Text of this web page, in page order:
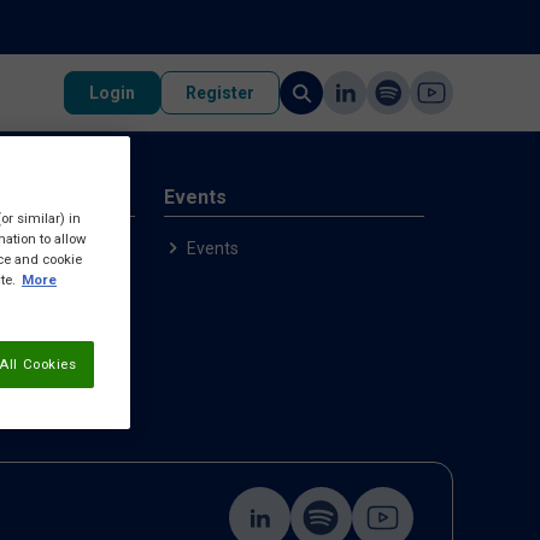
Login Register
Events
Events
similar) in
to allow
and cookie
More
Cookies